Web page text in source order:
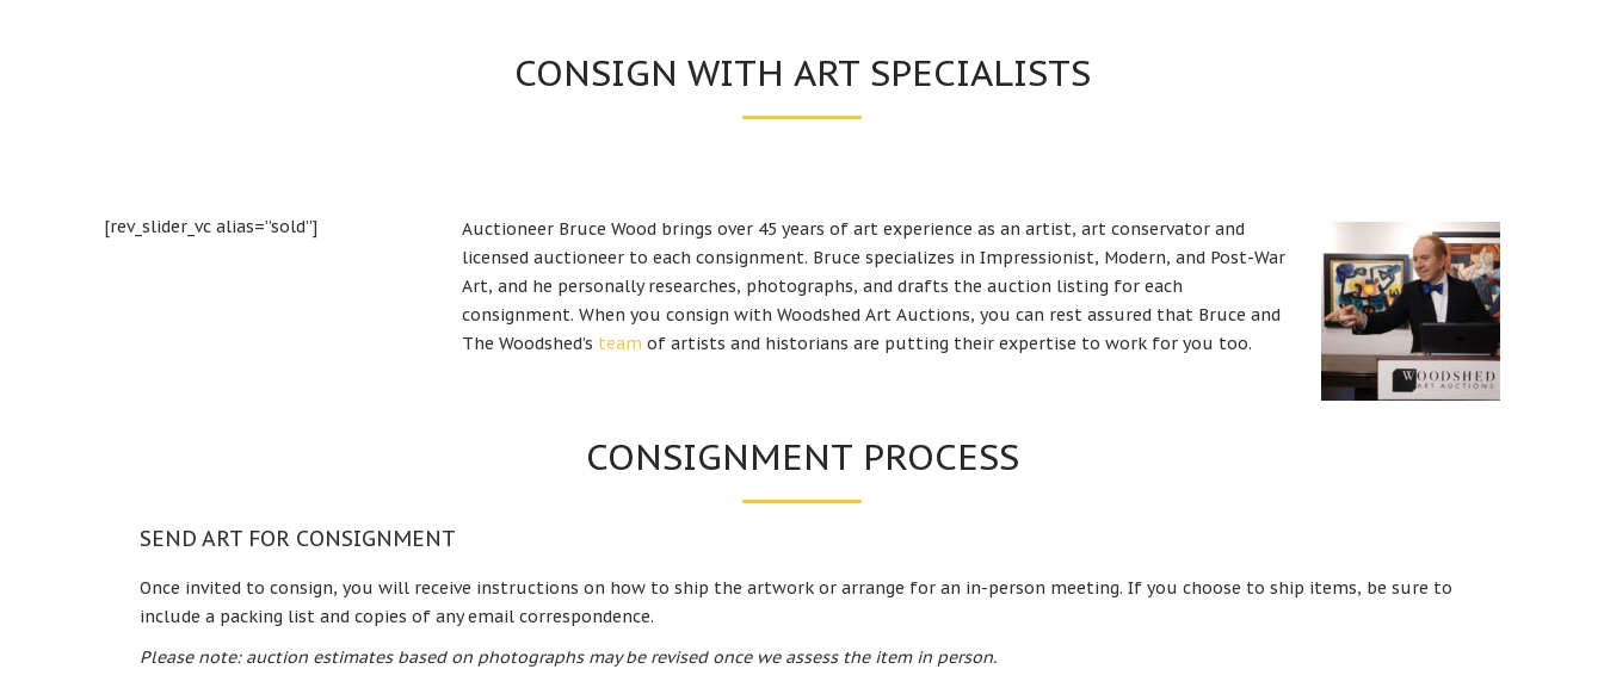
CONSIGN WITH ART SPECIALISTS
[rev_slider_vc alias=”sold”] Auctioneer Bruce Wood brings over 45 years of art experience as an artist, art conservator and
licensed auctioneer to each consignment. Bruce specializes in Impressionist, Modern, and Post-War
Art, and he personally researches, photographs, and drafts the auction listing for each
consignment. When you consign with Woodshed Art Auctions, you can rest assured that Bruce and
The Woodshed’s team of artists and historians are putting their expertise to work for you too.
CONSIGNMENT PROCESS
SEND ART FOR CONSIGNMENT
Once invited to consign, you will receive instructions on how to ship the artwork or arrange for an in-person meeting. If you choose to ship items, be sure to
include a packing list and copies of any email correspondence.
Please note: auction estimates based on photographs may be revised once we assess the item in person.